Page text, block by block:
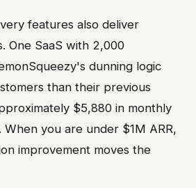
features also deliver
One SaaS with 2,000
dunning logic
than their previous
$5,880 in monthly
you are under $1M ARR,
improvement moves the